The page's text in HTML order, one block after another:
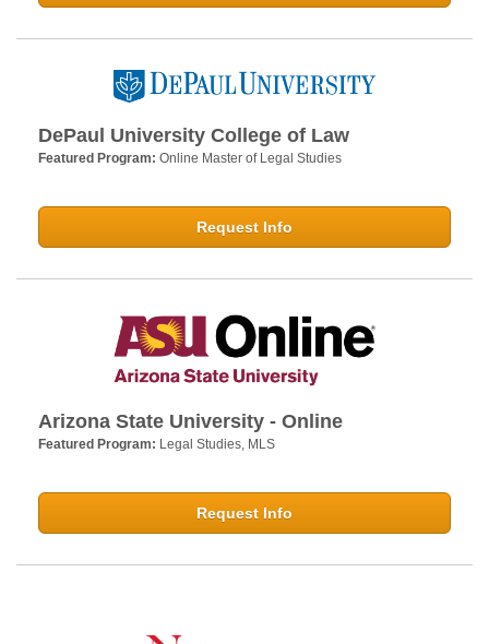
DePaul University College of Law
Featured Program: Online Master of Legal Studies
Request Info
Arizona State University - Online
Featured Program: Legal Studies, MLS
Request Info